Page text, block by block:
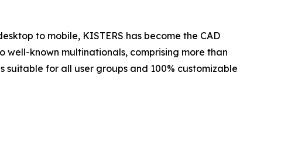
to mobile, KISTERS has become the CAD
well-known multinationals, comprising more than
for all user groups and 100% customizable